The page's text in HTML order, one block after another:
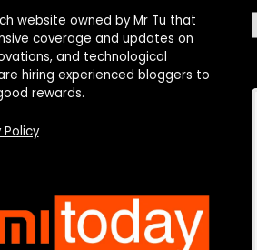
website owned by Mr Tu that
coverage and updates on
and technological
hiring experienced bloggers to
rewards.
Policy